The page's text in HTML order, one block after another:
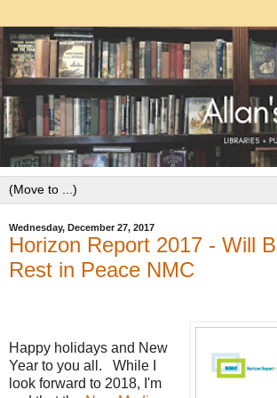
Wednesday, December 27, 2017
Horizon Report 2017 - Will
Rest in Peace NMC
Happy holidays and New
Year to you all. While I
look forward to 2018, I'm